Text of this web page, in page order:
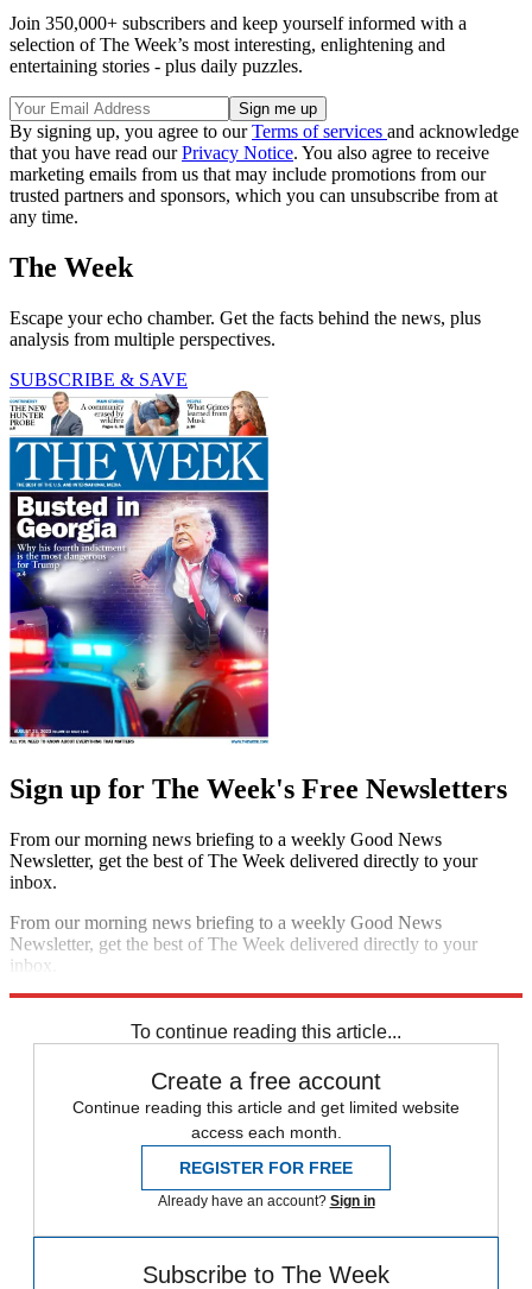
Join 350,000+ subscribers and keep yourself informed with a
selection of The Week’s most interesting, enlightening and
entertaining stories - plus daily puzzles.
By signing up, you agree to ourTerms of services and acknowledge
that you have read ourPrivacy Notice. You also agree to receive
marketing emails from us that may include promotions from our
trusted partners and sponsors, which you can unsubscribe from at
any time.
The Week
Escape your echo chamber. Get the facts behind the news, plus
analysis from multiple perspectives.
SUBSCRIBE & SAVE
Sign up for The Week's Free Newsletters
From our morning news briefing to a weekly Good News
Newsletter, get the best of The Week delivered directly to your
inbox.
From our morning news briefing to a weekly Good News
Newsletter, get the best of The Week delivered directly to your
inbox.
To continue reading this article...
Create a free account
Continue reading this article and get limited website
access each month.
REGISTER FOR FREE
Already have an account? Sign in
Subscribe to The Week